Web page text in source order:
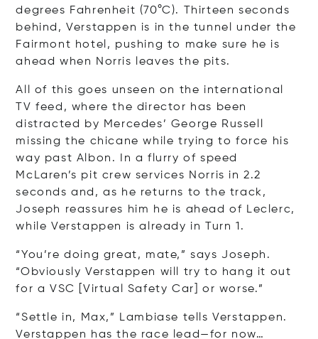
degrees Fahrenheit (70°C). Thirteen seconds
behind, Verstappen is in the tunnel under the
Fairmont hotel, pushing to make sure he is
ahead when Norris leaves the pits.
All of this goes unseen on the international
TV feed, where the director has been
distracted by Mercedes’ George Russell
missing the chicane while trying to force his
way past Albon. In a flurry of speed
McLaren’s pit crew services Norris in 2.2
seconds and, as he returns to the track,
Joseph reassures him he is ahead of Leclerc,
while Verstappen is already in Turn 1.
“You’re doing great, mate,” says Joseph.
“Obviously Verstappen will try to hang it out
for a VSC [Virtual Safety Car] or worse.”
“Settle in, Max,” Lambiase tells Verstappen.
Verstappen has the race lead—for now…